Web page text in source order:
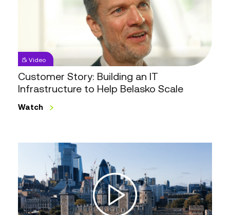
Help
Belasko
Scale
Video
Customer Story: Building an IT
Infrastructure to Help Belasko Scale
Watch
the
CX
Strategy
Event